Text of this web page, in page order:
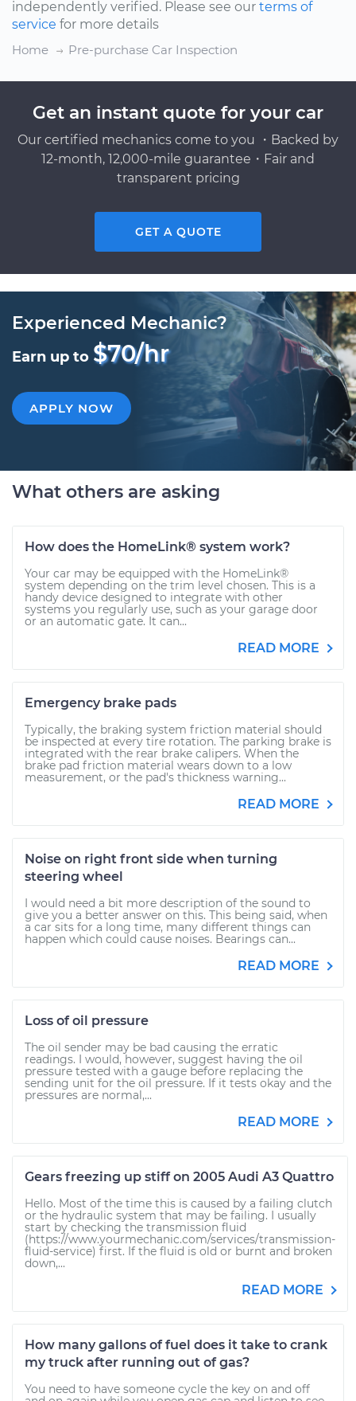
independently verified. Please see our terms of
service for more details
Home
Pre-purchase Car Inspection
Get an instant quote for your car
Our certified mechanics come to you ・Backed by
12-month, 12,000-mile guarantee・Fair and
transparent pricing
GET A QUOTE
Experienced Mechanic?
Earn up to $70/hr
APPLY NOW
What others are asking
How does the HomeLink® system work?
Your car may be equipped with the HomeLink®
system depending on the trim level chosen. This is a
handy device designed to integrate with other
systems you regularly use, such as your garage door
or an automatic gate. It can...
READ MORE
Emergency brake pads
Typically, the braking system friction material should
be inspected at every tire rotation. The parking brake is
integrated with the rear brake calipers. When the
brake pad friction material wears down to a low
measurement, or the pad's thickness warning...
READ MORE
Noise on right front side when turning
steering wheel
I would need a bit more description of the sound to
give you a better answer on this. This being said, when
a car sits for a long time, many different things can
happen which could cause noises. Bearings can...
READ MORE
Loss of oil pressure
The oil sender may be bad causing the erratic
readings. I would, however, suggest having the oil
pressure tested with a gauge before replacing the
sending unit for the oil pressure. If it tests okay and the
pressures are normal,...
READ MORE
Gears freezing up stiff on 2005 Audi A3 Quattro
Hello. Most of the time this is caused by a failing clutch
or the hydraulic system that may be failing. I usually
start by checking the transmission fluid
(https://www.yourmechanic.com/services/transmission-
fluid-service) first. If the fluid is old or burnt and broken
down,...
READ MORE
How many gallons of fuel does it take to crank
my truck after running out of gas?
You need to have someone cycle the key on and off